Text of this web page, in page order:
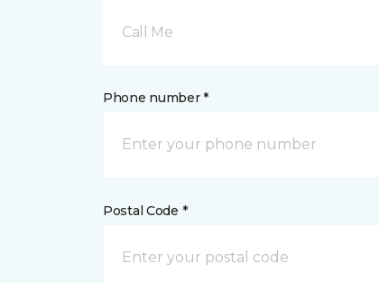
Call Me
Phone number *
Postal Code *